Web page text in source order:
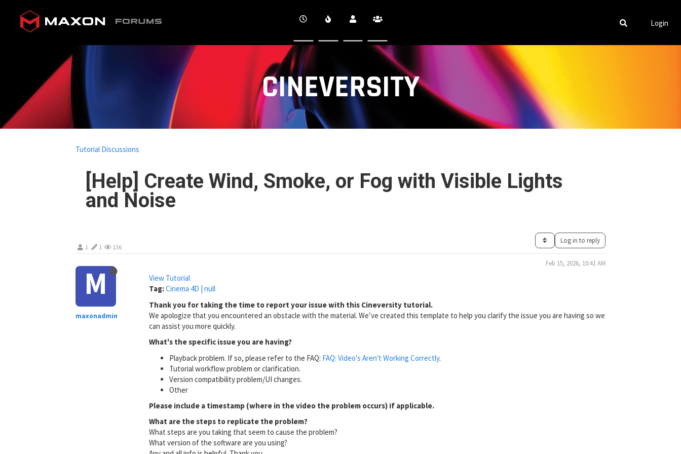
CINEVERSITY
Login
[Help] Create Wind, Smoke, or Fog with Visible Lights
and Noise
Tutorial Discussions
1 1 136
Log in to reply
M
maxonadmin
Feb 15, 2026, 10:41 AM
View Tutorial
Tag:Cinema 4D | null
Thank you for taking the time to report your issue with this Cineversity tutorial.
We apologize that you encountered an obstacle with the material. We’ve created this template to help you clarify the issue you are having so we
can assist you more quickly.
What's the specific issue you are having?
Playback problem. If so, please refer to the FAQ: FAQ: Video's Aren't Working Correctly.
Tutorial workflow problem or clarification.
Version compatibility problem/UI changes.
Other
Please include a timestamp (where in the video the problem occurs) if applicable.
What are the steps to replicate the problem?
What steps are you taking that seem to cause the problem?
What version of the software are you using?